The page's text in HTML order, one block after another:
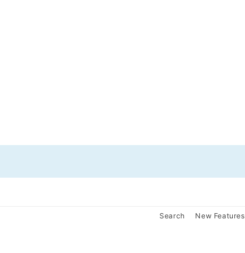
Search New Features